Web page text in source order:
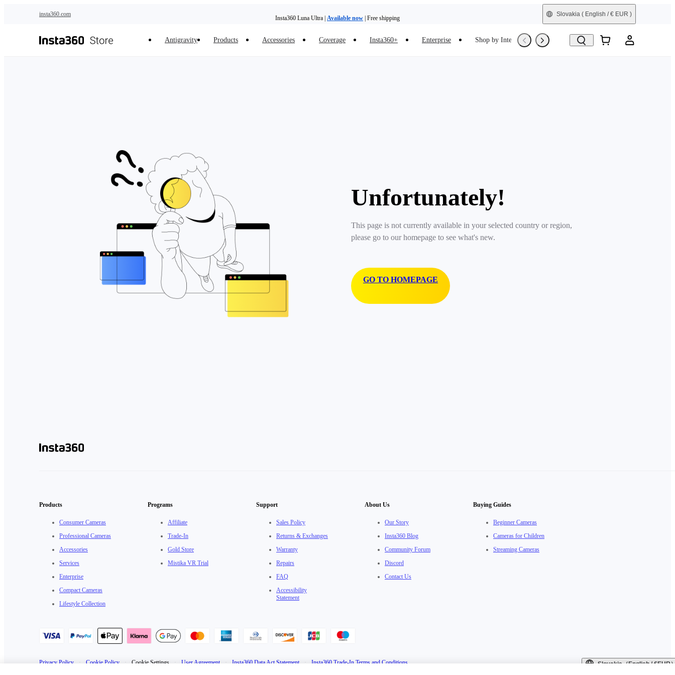
insta360.com
Insta360 Luna Ultra | Available now | Free shipping
Slovakia ( English / € EUR )
Antigravity Products Accessories Coverage Insta360+ Enterprise Shop by Interest Trade-In Refurbished
Unfortunately!
This page is not currently available in your selected country or region,
please go to our homepage to see what's new.
GO TO HOMEPAGE
Products
Consumer Cameras
Professional Cameras
Accessories
Services
Enterprise
Compact Cameras
Lifestyle Collection
Programs
Affiliate
Trade-In
Gold Store
Mistika VR Trial
Support
Sales Policy
Returns & Exchanges
Warranty
Repairs
FAQ
Accessibility
Statement
About Us
Our Story
Insta360 Blog
Community Forum
Discord
Contact Us
Buying Guides
Beginner Cameras
Cameras for Children
Streaming Cameras
Privacy Policy · Cookie Policy · Cookie Settings · User Agreement · Insta360 Data Act Statement · Insta360 Trade-In Terms and Conditions Slovakia（English / €EUR